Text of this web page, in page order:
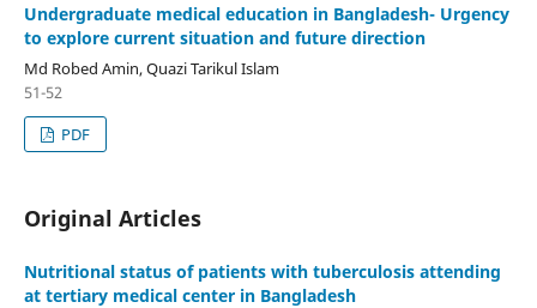
Undergraduate medical education in Bangladesh- Urgency
to explore current situation and future direction
Md Robed Amin, Quazi Tarikul Islam
51-52
PDF
Original Articles
Nutritional status of patients with tuberculosis attending
at tertiary medical center in Bangladesh